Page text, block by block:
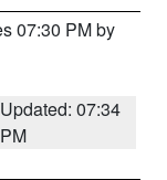
07:30 PM by
Updated: 07:34
PM